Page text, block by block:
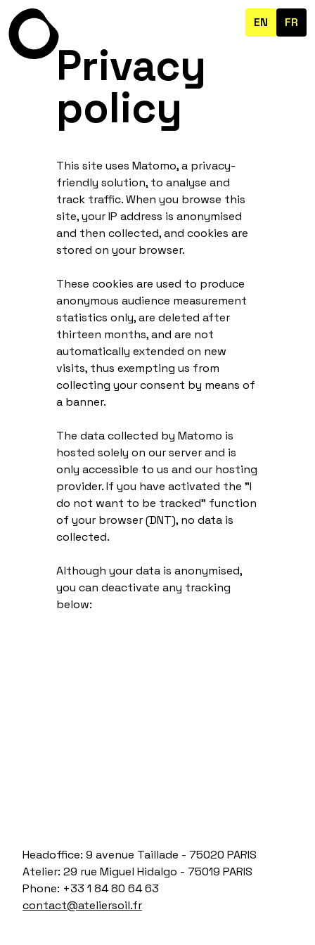
EN FR
Privacy
policy
This site uses Matomo, a privacy-
friendly solution, to analyse and
track traffic. When you browse this
site, your IP address is anonymised
and then collected, and cookies are
stored on your browser.
These cookies are used to produce
anonymous audience measurement
statistics only, are deleted after
thirteen months, and are not
automatically extended on new
visits, thus exempting us from
collecting your consent by means of
a banner.
The data collected by Matomo is
hosted solely on our server and is
only accessible to us and our hosting
provider. If you have activated the "I
do not want to be tracked" function
of your browser (DNT), no data is
collected.
Although your data is anonymised,
you can deactivate any tracking
below:
Headoffice: 9 avenue Taillade - 75020 PARIS
Atelier: 29 rue Miguel Hidalgo - 75019 PARIS
Phone: +33 1 84 80 64 63
contact@ateliersoil.fr